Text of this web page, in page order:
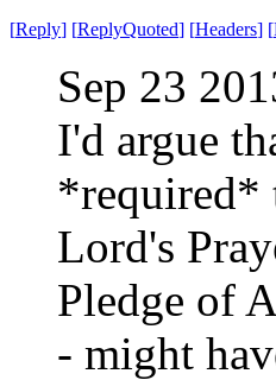
[Reply] [ReplyQuoted] [Headers] [
Sep 23
I'd argue
*required*
Lord's
Pledge of
- might